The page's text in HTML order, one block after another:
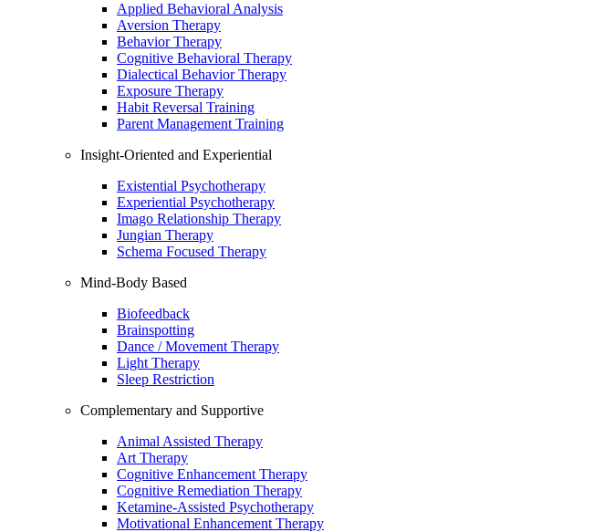
Applied Behavioral Analysis
Aversion Therapy
Behavior Therapy
Cognitive Behavioral Therapy
Dialectical Behavior Therapy
Exposure Therapy
Habit Reversal Training
Parent Management Training
Insight-Oriented and Experiential
Existential Psychotherapy
Experiential Psychotherapy
Imago Relationship Therapy
Jungian Therapy
Schema Focused Therapy
Mind-Body Based
Biofeedback
Brainspotting
Dance / Movement Therapy
Light Therapy
Sleep Restriction
Complementary and Supportive
Animal Assisted Therapy
Art Therapy
Cognitive Enhancement Therapy
Cognitive Remediation Therapy
Ketamine-Assisted Psychotherapy
Motivational Enhancement Therapy